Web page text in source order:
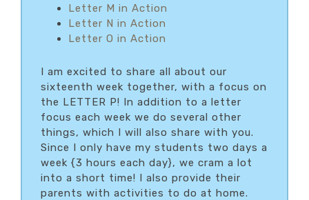
Letter M in Action
Letter N in Action
Letter O in Action
I am excited to share all about our
sixteenth week together, with a focus on
the LETTER P! In addition to a letter
focus each week we do several other
things, which I will also share with you.
Since I only have my students two days a
week {3 hours each day}, we cram a lot
into a short time! I also provide their
parents with activities to do at home.